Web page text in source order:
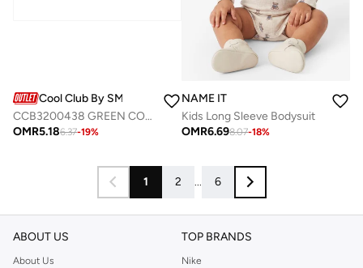
Cool Club By SMYK
CCB3200438 GREEN COTTON SWEATSHIRT
OMR5.186.37-19%
NAME IT
Kids Long Sleeve Bodysuit
OMR6.698.07-18%
1 2 ... 6
ABOUT US
About Us
TOP BRANDS
Nike